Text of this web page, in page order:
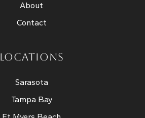
About
Contact
LOCATIONS
Sarasota
Tampa Bay